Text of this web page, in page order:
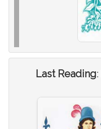
Last Reading: